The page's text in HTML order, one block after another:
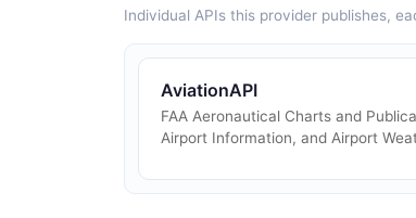
Individual APIs this provider publishes,
AviationAPI
FAA Aeronautical Charts and
Airport Information, and Airport